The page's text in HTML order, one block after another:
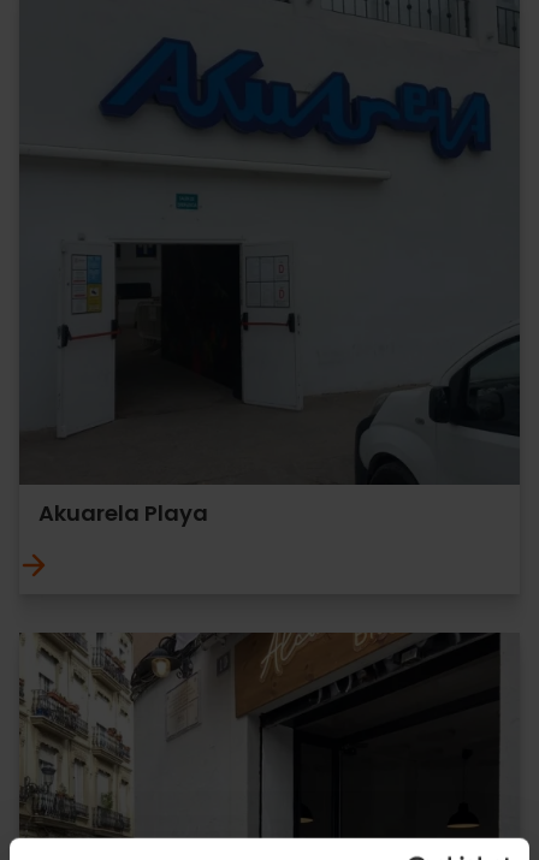
Akuarela Playa